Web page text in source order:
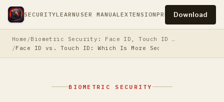
SECURITYLEARNUSER MANUALEXTENSIONPRESSPRIVACY
Download
Home
Biometric Security: Face ID, Touch ID & Beyond
Face ID vs. Touch ID: Which Is More Secure?
BIOMETRIC SECURITY